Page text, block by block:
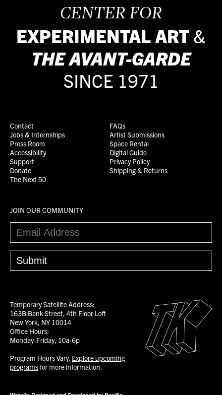
CENTER FOR
EXPERIMENTAL ART &
THEAVANT-GARDE
SINCE 1971
Contact
Jobs & Internships
Press Room
Accessibility
Support
Donate
The Next 50
FAQs
Artist Submissions
Space Rental
Digital Guide
Privacy Policy
Shipping & Returns
JOIN OUR COMMUNITY
Temporary Satellite Address:
163B Bank Street, 4th Floor Loft
New York, NY 10014
Office Hours:
Monday-Friday, 10a-6p
Program Hours Vary. Explore upcoming
programsfor more information.